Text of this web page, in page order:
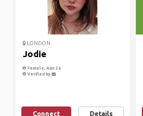
LONDON
Jodie
Female, Age 26
Verified by
Connect Details